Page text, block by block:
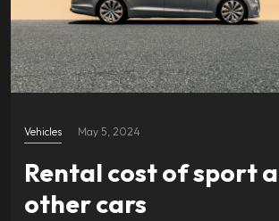
Vehicles May 5, 2024
Rental cost of sport
other cars